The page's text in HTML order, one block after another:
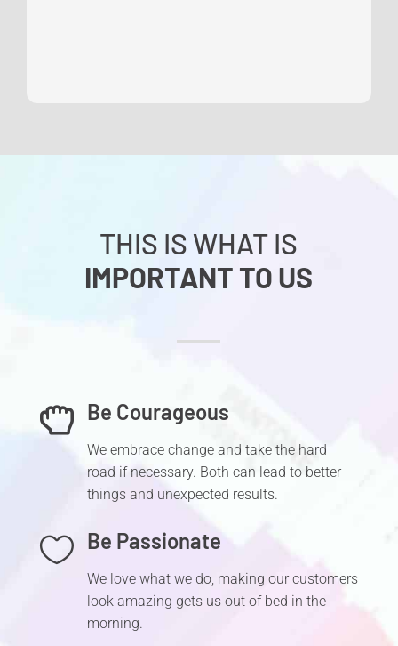
THIS IS WHAT IS
IMPORTANT TO US
 Be Courageous
We embrace change and take the hard
road if necessary. Both can lead to better
things and unexpected results.
 Be Passionate
We love what we do, making our customers
look amazing gets us out of bed in the
morning.